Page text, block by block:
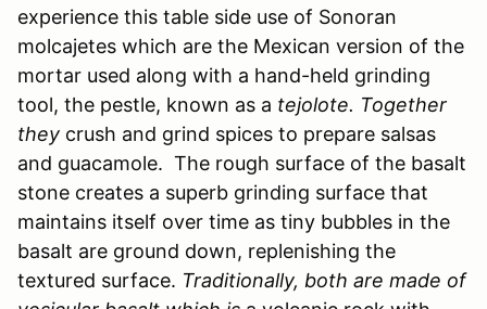
experience this table side use of Sonoran
molcajetes which are the Mexican version of the
mortar used along with a hand-held grinding
tool, the pestle, known as a tejolote. Together
they crush and grind spices to prepare salsas
and guacamole. The rough surface of the basalt
stone creates a superb grinding surface that
maintains itself over time as tiny bubbles in the
basalt are ground down, replenishing the
textured surface. Traditionally, both are made of